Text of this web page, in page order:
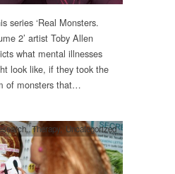
series ‘Real Monsters.
2’ artist Toby Allen
what mental illnesses
look like, if they took the
of monsters that…
,Therapy, Uncategorized